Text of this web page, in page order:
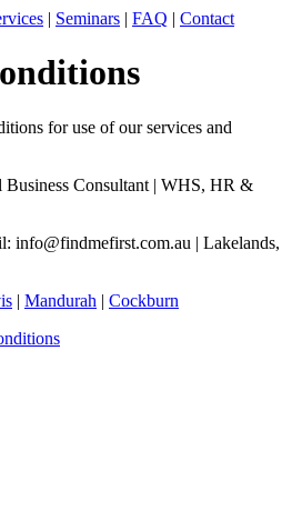
| Seminars | FAQ | Contact
for use of our services and
Consultant | WHS, HR &
info@findmefirst.com.au | Lakelands,
| Mandurah | Cockburn